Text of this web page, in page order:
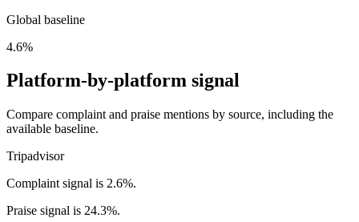
Global baseline
4.6%
Platform-by-platform signal
Compare complaint and praise mentions by source, including the
available baseline.
Tripadvisor
Complaint signal is 2.6%.
Praise signal is 24.3%.